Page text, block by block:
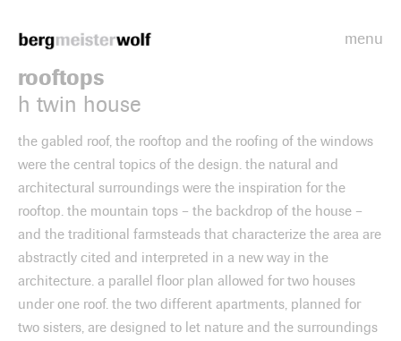
menu
rooftops
h twin house
the gabled roof, the rooftop and the roofing of the windows
were the central topics of the design. the natural and
architectural surroundings were the inspiration for the
rooftop. the mountain tops – the backdrop of the house –
and the traditional farmsteads that characterize the area are
abstractly cited and interpreted in a new way in the
architecture. a parallel floor plan allowed for two houses
under one roof. the two different apartments, planned for
two sisters, are designed to let nature and the surroundings